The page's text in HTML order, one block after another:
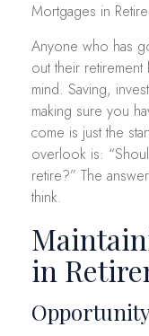
Mortgages in
Anyone who has
out their
mind. Saving,
making sure you
come is just the
overlook is:
retire?” The
think.
in